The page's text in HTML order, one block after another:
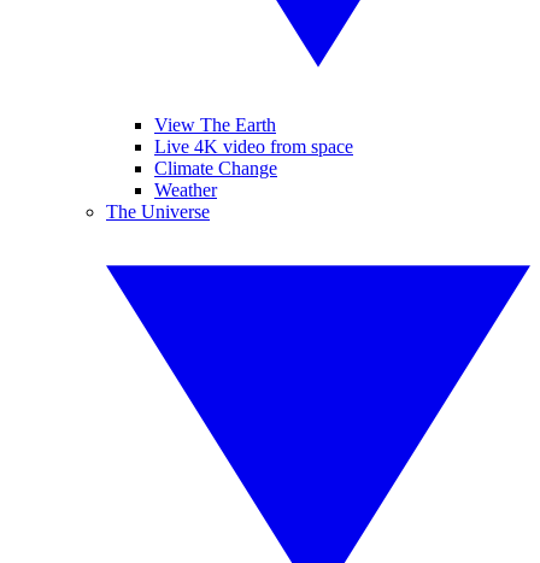
View The Earth
Live 4K video from space
Climate Change
Weather
The Universe